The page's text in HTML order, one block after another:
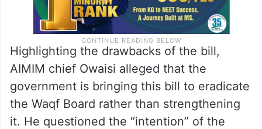
Highlighting the drawbacks of the bill,
AIMIM chief Owaisi alleged that the
government is bringing this bill to eradicate
the Waqf Board rather than strengthening
it. He questioned the “intention” of the